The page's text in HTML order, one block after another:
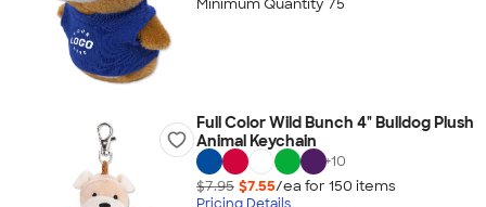
Minimum Quantity 75
Full Color Wild Bunch 4" Bulldog Plush
Animal Keychain
+10
$7.95 $7.55/ea for 150 items